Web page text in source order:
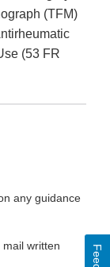
(TFM)
(53 FR
any guidance
written